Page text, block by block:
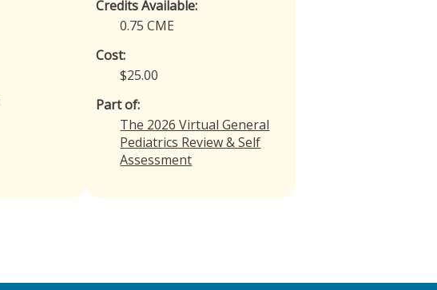
Credits Available:
0.75 CME
Cost:
$25.00
Part of:
The 2026 Virtual General
Pediatrics Review & Self
Assessment